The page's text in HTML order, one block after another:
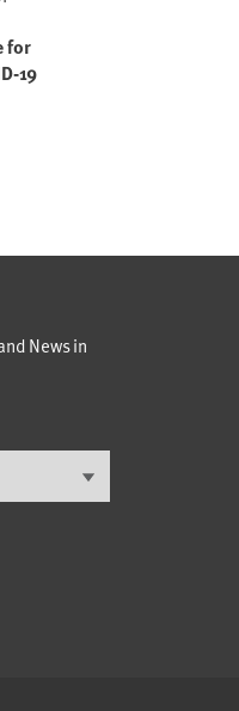
for
19
News in